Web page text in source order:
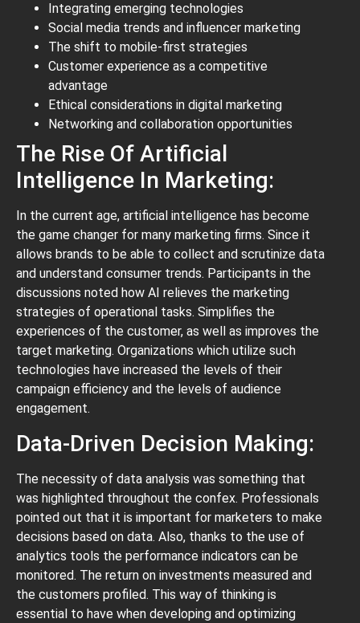
Integrating emerging technologies
Social media trends and influencer marketing
The shift to mobile-first strategies
Customer experience as a competitive
advantage
Ethical considerations in digital marketing
Networking and collaboration opportunities
The Rise Of Artificial
Intelligence In Marketing:
In the current age, artificial intelligence has become
the game changer for many marketing firms. Since it
allows brands to be able to collect and scrutinize data
and understand consumer trends. Participants in the
discussions noted how AI relieves the marketing
strategies of operational tasks. Simplifies the
experiences of the customer, as well as improves the
target marketing. Organizations which utilize such
technologies have increased the levels of their
campaign efficiency and the levels of audience
engagement.
Data-Driven Decision Making:
The necessity of data analysis was something that
was highlighted throughout the confex. Professionals
pointed out that it is important for marketers to make
decisions based on data. Also, thanks to the use of
analytics tools the performance indicators can be
monitored. The return on investments measured and
the customers profiled. This way of thinking is
essential to have when developing and optimizing